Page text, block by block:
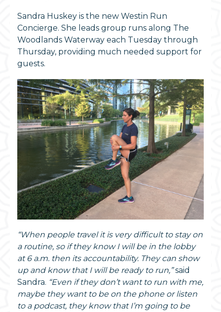
Sandra Huskey is the new Westin Run
Concierge. She leads group runs along The
Woodlands Waterway each Tuesday through
Thursday, providing much needed support for
guests.
“When people travel it is very difficult to stay on
a routine, so if they know I will be in the lobby
at 6 a.m. then its accountability. They can show
up and know that I will be ready to run,” said
Sandra. “Even if they don’t want to run with me,
maybe they want to be on the phone or listen
to a podcast, they know that I’m going to be